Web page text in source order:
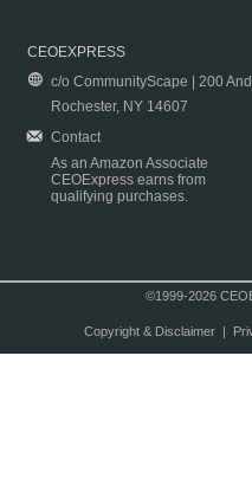
CEOEXPRESS
c/o CommunityScape | 200
Rochester, NY 14607
Contact
As an Amazon Associate
CEOExpress earns from
qualifying purchases.
©1999-2026
Copyright & Disclaimer|